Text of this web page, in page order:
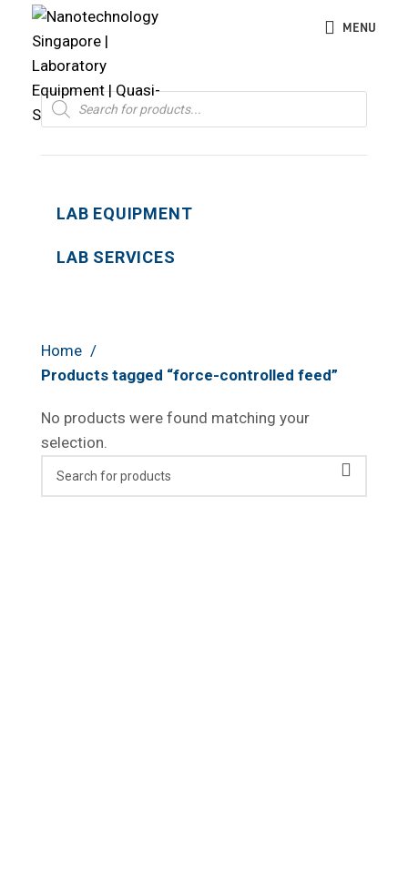
MENU
Products
search
LAB EQUIPMENT
LAB SERVICES
Home
Products tagged “force-controlled feed”
No products were found matching your
selection.